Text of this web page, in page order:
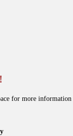
for more information